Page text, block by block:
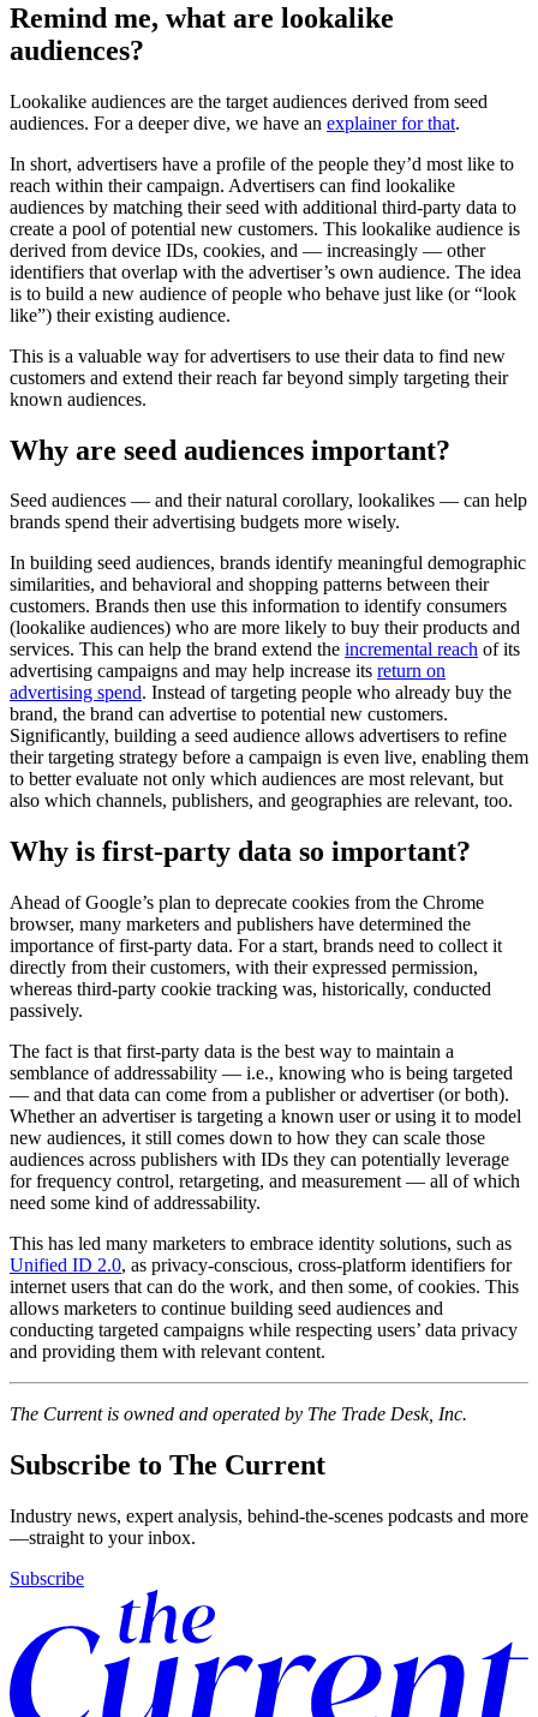
Remind me, what are lookalike
audiences?
Lookalike audiences are the target audiences derived from seed
audiences. For a deeper dive, we have an explainer for that.
In short, advertisers have a profile of the people they’d most like to
reach within their campaign. Advertisers can find lookalike
audiences by matching their seed with additional third-party data to
create a pool of potential new customers. This lookalike audience is
derived from device IDs, cookies, and — increasingly — other
identifiers that overlap with the advertiser’s own audience. The idea
is to build a new audience of people who behave just like (or “look
like”) their existing audience.
This is a valuable way for advertisers to use their data to find new
customers and extend their reach far beyond simply targeting their
known audiences.
Why are seed audiences important?
Seed audiences — and their natural corollary, lookalikes — can help
brands spend their advertising budgets more wisely.
In building seed audiences, brands identify meaningful demographic
similarities, and behavioral and shopping patterns between their
customers. Brands then use this information to identify consumers
(lookalike audiences) who are more likely to buy their products and
services. This can help the brand extend the incremental reach of its
advertising campaigns and may help increase its return on
advertising spend. Instead of targeting people who already buy the
brand, the brand can advertise to potential new customers.
Significantly, building a seed audience allows advertisers to refine
their targeting strategy before a campaign is even live, enabling them
to better evaluate not only which audiences are most relevant, but
also which channels, publishers, and geographies are relevant, too.
Why is first-party data so important?
Ahead of Google’s plan to deprecate cookies from the Chrome
browser, many marketers and publishers have determined the
importance of first-party data. For a start, brands need to collect it
directly from their customers, with their expressed permission,
whereas third-party cookie tracking was, historically, conducted
passively.
The fact is that first-party data is the best way to maintain a
semblance of addressability — i.e., knowing who is being targeted
— and that data can come from a publisher or advertiser (or both).
Whether an advertiser is targeting a known user or using it to model
new audiences, it still comes down to how they can scale those
audiences across publishers with IDs they can potentially leverage
for frequency control, retargeting, and measurement — all of which
need some kind of addressability.
This has led many marketers to embrace identity solutions, such as
Unified ID 2.0, as privacy-conscious, cross-platform identifiers for
internet users that can do the work, and then some, of cookies. This
allows marketers to continue building seed audiences and
conducting targeted campaigns while respecting users’ data privacy
and providing them with relevant content.
The Current is owned and operated by The Trade Desk, Inc.
Subscribe to The Current
Industry news, expert analysis, behind-the-scenes podcasts and more
—straight to your inbox.
Subscribe